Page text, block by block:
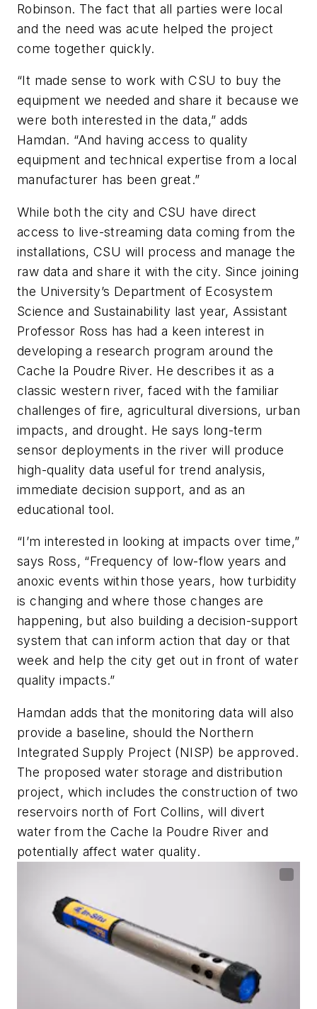
Robinson. The fact that all parties were local
and the need was acute helped the project
come together quickly.
“It made sense to work with CSU to buy the
equipment we needed and share it because we
were both interested in the data,” adds
Hamdan. “And having access to quality
equipment and technical expertise from a local
manufacturer has been great.”
While both the city and CSU have direct
access to live-streaming data coming from the
installations, CSU will process and manage the
raw data and share it with the city. Since joining
the University’s Department of Ecosystem
Science and Sustainability last year, Assistant
Professor Ross has had a keen interest in
developing a research program around the
Cache la Poudre River. He describes it as a
classic western river, faced with the familiar
challenges of fire, agricultural diversions, urban
impacts, and drought. He says long-term
sensor deployments in the river will produce
high-quality data useful for trend analysis,
immediate decision support, and as an
educational tool.
“I’m interested in looking at impacts over time,”
says Ross, “Frequency of low-flow years and
anoxic events within those years, how turbidity
is changing and where those changes are
happening, but also building a decision-support
system that can inform action that day or that
week and help the city get out in front of water
quality impacts.”
Hamdan adds that the monitoring data will also
provide a baseline, should the Northern
Integrated Supply Project (NISP) be approved.
The proposed water storage and distribution
project, which includes the construction of two
reservoirs north of Fort Collins, will divert
water from the Cache la Poudre River and
potentially affect water quality.